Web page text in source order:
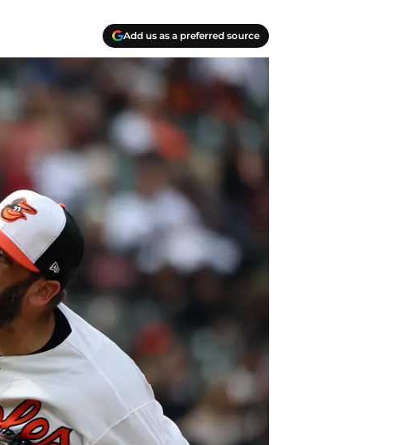
Add us as a preferred source